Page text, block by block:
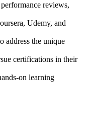
reviews,
Udemy, and
address the unique
certifications in their
on learning